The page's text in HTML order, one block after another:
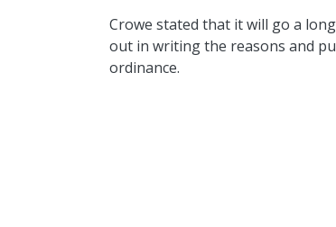
Crowe stated that it will go a
out in writing the reasons and
ordinance.